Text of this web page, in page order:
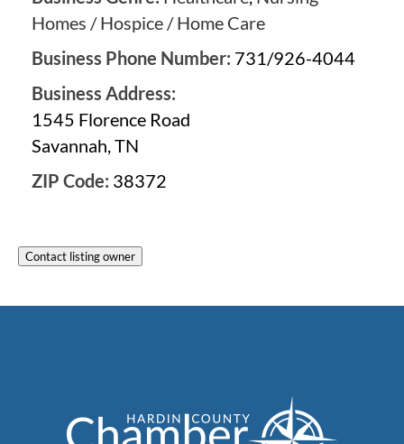
Homes / Hospice / Home Care
Business Phone Number: 731/926-4044
Business Address:
1545 Florence Road
Savannah, TN
ZIP Code: 38372